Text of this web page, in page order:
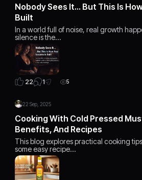
Nobody Sees It… But This Is
Built
In a world full of noise, real growth
silence is the…
22 1 5
22 Sep, 2025
Cooking With Cold Pressed
Benefits, And Recipes
This blog explores practical cooking
some easy recipe…